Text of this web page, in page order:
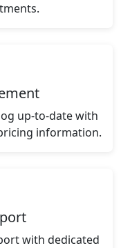
up-to-date with
information.
with dedicated